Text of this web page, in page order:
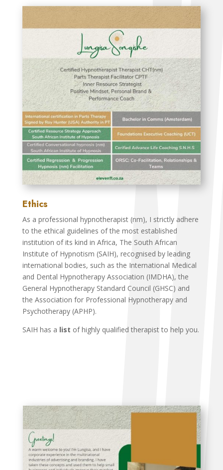
Ethics
As a professional hypnotherapist (nm), I strictly adhere
to the ethical guidelines of the most established
institution of its kind in Africa, The South African
Institute of Hypnotism (SAIH), recognised by leading
international bodies, such as the International Medical
and Dental Hypnotherapy Association (IMDHA), the
General Hypnotherapy Standard Council (GHSC) and
the Association for Professional Hypnotherapy and
Psychotherapy (APHP).
SAIH has a list of highly qualified therapist to help you.